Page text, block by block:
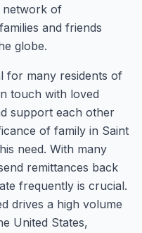
network of
and friends
globe.
for many residents of
touch with loved
support each other
of family in Saint
need. With many
remittances back
frequently is crucial.
drives a high volume
United States,